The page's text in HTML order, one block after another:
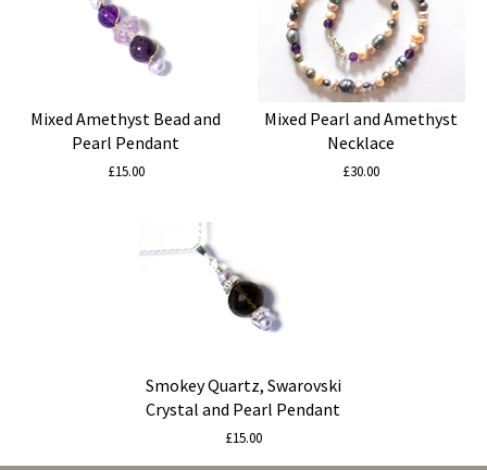
Mixed Amethyst Bead and
Pearl Pendant
£15.00
Mixed Pearl and Amethyst
Necklace
£30.00
Smokey Quartz, Swarovski
Crystal and Pearl Pendant
£15.00